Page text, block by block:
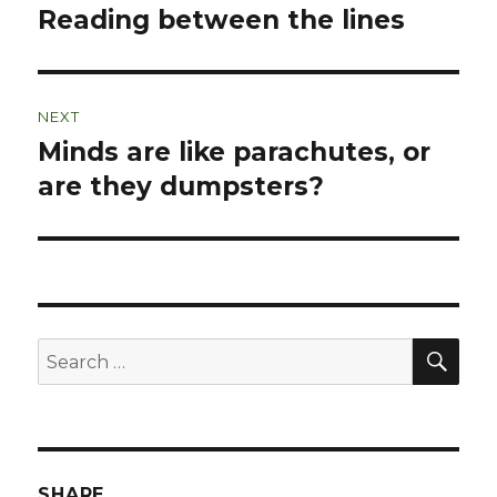
navigation
Previous
Reading between the lines
NEXT
Next
post:
Minds are like parachutes, or
are they dumpsters?
Search
for: